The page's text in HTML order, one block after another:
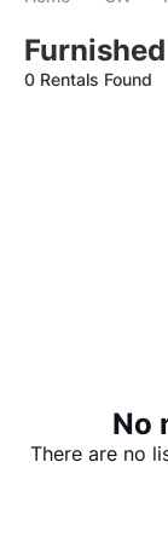
0 Rentals Found
No
There are no